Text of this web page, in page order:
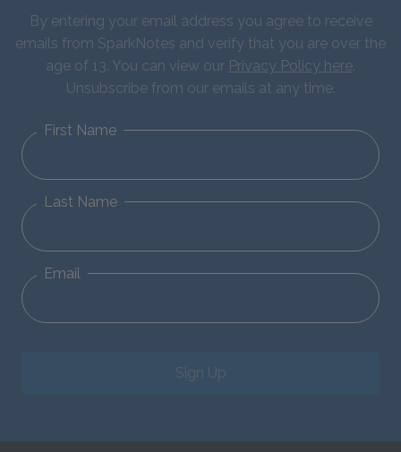
By entering your email address you agree to receive
emails from SparkNotes and verify that you are over the
age of 13. You can view our Privacy Policy here.
Unsubscribe from our emails at any time.
First Name
Last Name
Email
Sign Up